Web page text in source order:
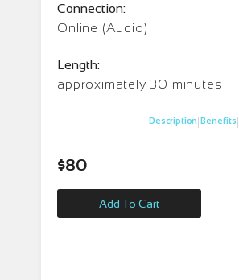
Connection:
Online (Audio)
Length:
approximately 30 minutes
Description|Benefits|
$80
Add To Cart